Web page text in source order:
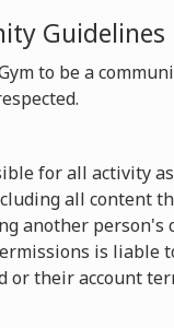
Guidelines
to be a
for all activity
all content
another
is liable
or their account